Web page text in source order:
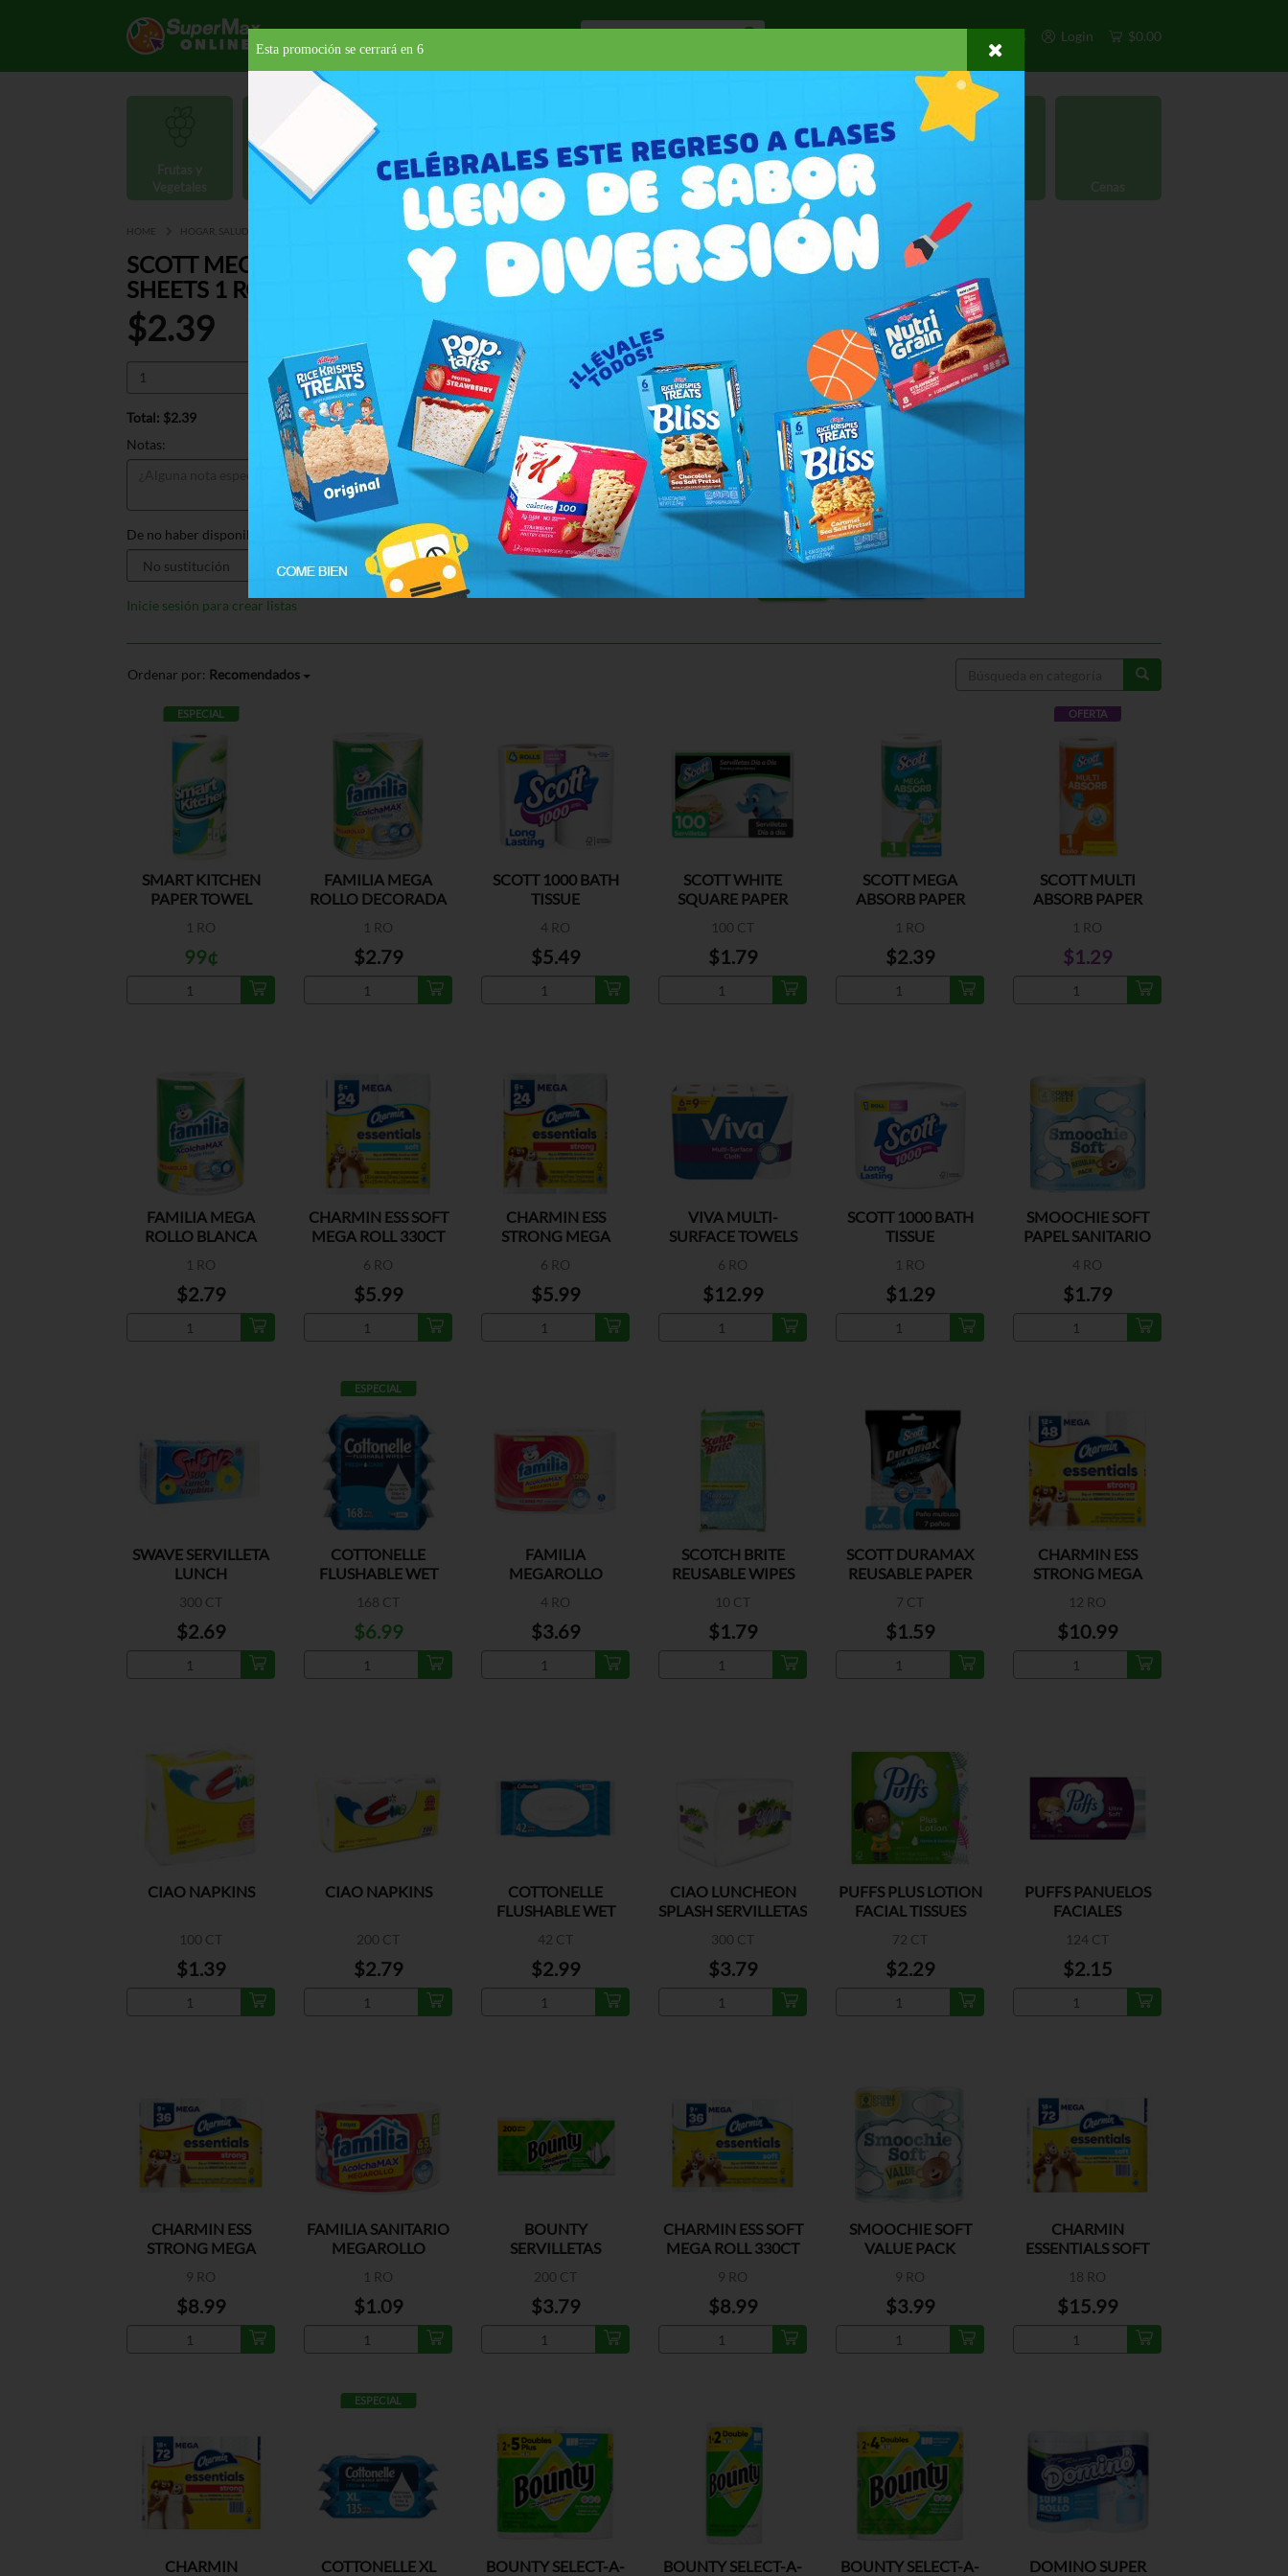
Otros Login $0.00
Carnes y
Mariscos
Provisiones Lácteos
Hogar, Salud y
Belleza
Deli y Bakery Orgánico
HOME HOGAR, SALUD Y BELLEZA PAPELES DESECHABLES PAPEL TOALLA SCOTT MEGA ABSORB PAPER TOWEL 90 SHEETS
SCOTT MEGA ABSORB PAPER TOWEL 90
SHEETS 1 RO
$2.39
Total: $2.39
Notas:
De no haber disponible, sustituir por:
Inicie sesión para crear listas
Ordenar por: Recomendados
ESPECIAL
SMART KITCHEN
PAPER TOWEL
1 RO
99¢
FAMILIA MEGA
ROLLO DECORADA
1 RO
$2.79
SCOTT 1000 BATH
TISSUE
4 RO
$5.49
SCOTT WHITE
SQUARE PAPER
100 CT
$1.79
SCOTT MEGA
ABSORB PAPER
1 RO
$2.39
OFERTA
SCOTT MULTI
ABSORB PAPER
1 RO
$1.29
FAMILIA MEGA
ROLLO BLANCA
1 RO
$2.79
CHARMIN ESS SOFT
MEGA ROLL 330CT
6 RO
$5.99
CHARMIN ESS
STRONG MEGA
6 RO
$5.99
VIVA MULTI-
SURFACE TOWELS
6 RO
$12.99
SCOTT 1000 BATH
TISSUE
1 RO
$1.29
SMOOCHIE SOFT
PAPEL SANITARIO
4 RO
$1.79
SWAVE SERVILLETA
LUNCH
300 CT
$2.69
ESPECIAL
COTTONELLE
FLUSHABLE WET
168 CT
$6.99
FAMILIA
MEGAROLLO
4 RO
$3.69
SCOTCH BRITE
REUSABLE WIPES
10 CT
$1.79
SCOTT DURAMAX
REUSABLE PAPER
7 CT
$1.59
CHARMIN ESS
STRONG MEGA
12 RO
$10.99
CIAO NAPKINS
100 CT
$1.39
CIAO NAPKINS
200 CT
$2.79
COTTONELLE
FLUSHABLE WET
42 CT
$2.99
CIAO LUNCHEON
SPLASH SERVILLETAS
300 CT
$3.79
PUFFS PLUS LOTION
FACIAL TISSUES
72 CT
$2.29
PUFFS PANUELOS
FACIALES
124 CT
$2.15
CHARMIN ESS
STRONG MEGA
9 RO
$8.99
FAMILIA SANITARIO
MEGAROLLO
1 RO
$1.09
BOUNTY
SERVILLETAS
200 CT
$3.79
CHARMIN ESS SOFT
MEGA ROLL 330CT
9 RO
$8.99
SMOOCHIE SOFT
VALUE PACK
9 RO
$3.99
CHARMIN
ESSENTIALS SOFT
18 RO
$15.99
CHARMIN
ESPECIAL
COTTONELLE XL BOUNTY SELECT-A- BOUNTY SELECT-A- BOUNTY SELECT-A- DOMINO SUPER
Esta promoción se cerrará en 5